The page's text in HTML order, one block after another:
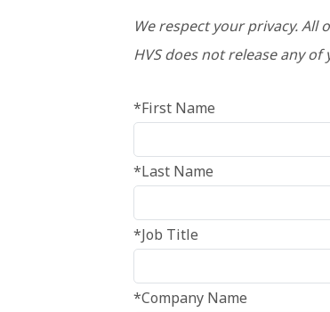
We respect your privacy.
HVS does not release any
*First Name
*Last Name
*Job Title
*Company Name